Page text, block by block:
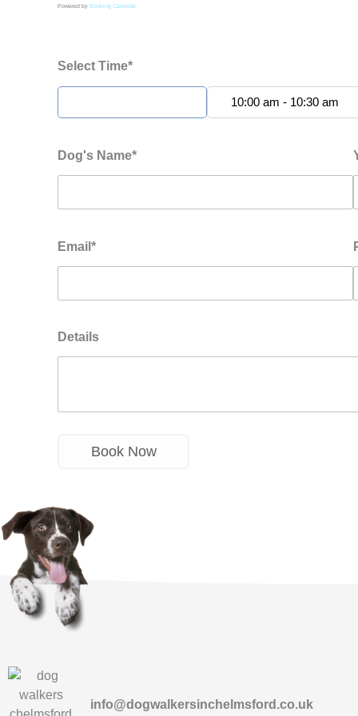
Powered by Booking Calendar
Select Time*
10:00 am - 10:30 am
Dog's Name*
Email*
Details
info@dogwalkersinchelmsford.co.uk